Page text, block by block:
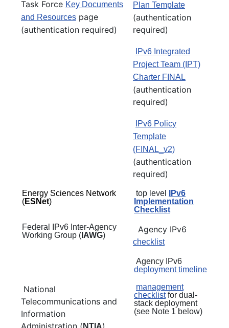
Task Force Key Documents
and Resources page
(authentication required)
Plan Template
(authentication
required)
IPv6 Integrated
Project Team (IPT)
Charter FINAL
(authentication
required)
IPv6 Policy
Template
(FINAL_v2)
(authentication
required)
Energy Sciences Network
(ESNet)
top level
IPv6
Implementation
Checklist
Federal IPv6 Inter-Agency
Working Group ( IAWG)
Agency IPv6
checklist
Agency IPv6
deployment timeline
National
Telecommunications and
Information
Administration ( NTIA)
management
checklistfor dual-
stack deployment
(see Note 1 below)